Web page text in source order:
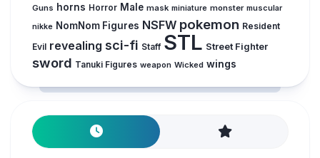
Guns horns Horror Male mask miniature monster muscular
nikke NomNom Figures NSFW pokemon Resident
Evil revealing sci-fi Staff STL Street Fighter
sword Tanuki Figures weapon Wicked wings